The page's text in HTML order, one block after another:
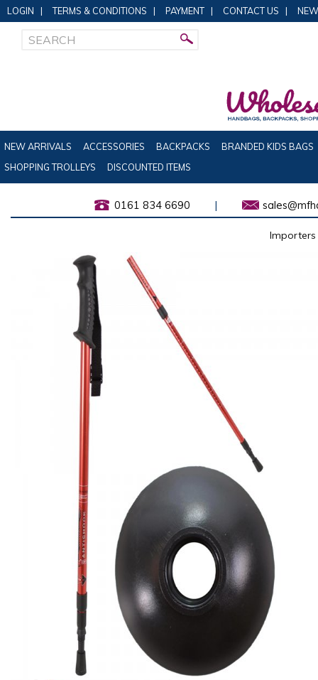
LOGIN | TERMS & CONDITIONS | PAYMENT | CONTACT US |
NEW ARRIVALS ACCESSORIES BACKPACKS
BRANDED KIDS BAGS
SHOPPING TROLLEYS
DISCOUNTED ITEMS
0161 834 6690 |